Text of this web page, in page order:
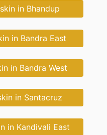
in Bhandup
in Bandra East
in Bandra West
in Santacruz
in Kandivali East